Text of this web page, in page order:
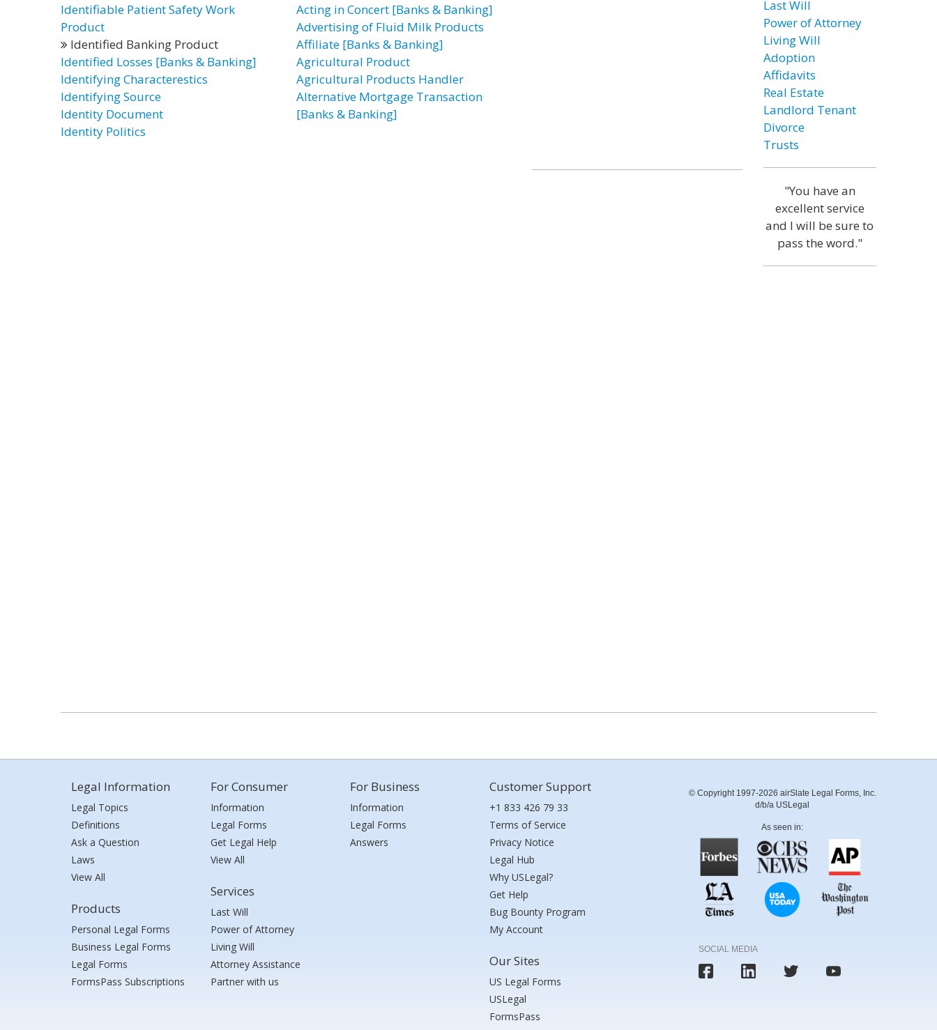
Identifiable Patient Safety Work
Product
Identified Banking Product
Identified Losses [Banks & Banking]
Identifying Characterestics
Identifying Source
Identity Document
Identity Politics
Acting in Concert [Banks & Banking]
Advertising of Fluid Milk Products
Affiliate [Banks & Banking]
Agricultural Product
Agricultural Products Handler
Alternative Mortgage Transaction
[Banks & Banking]
Last Will
Power of Attorney
Living Will
Adoption
Affidavits
Real Estate
Landlord Tenant
Divorce
Trusts
"You have an
excellent service
and I will be sure to
pass the word."
Legal Information
Legal Topics
Definitions
Ask a Question
Laws
View All
Products
Personal Legal Forms
Business Legal Forms
Legal Forms
FormsPass Subscriptions
For Consumer
Information
Legal Forms
Get Legal Help
View All
Services
Last Will
Power of Attorney
Living Will
Attorney Assistance
Partner with us
For Business
Information
Legal Forms
Answers
Customer Support
+1 833 426 79 33
Terms of Service
Privacy Notice
Legal Hub
Why USLegal?
Get Help
Bug Bounty Program
My Account
Our Sites
US Legal Forms
USLegal
FormsPass
© Copyright 1997-2026 airSlate Legal Forms, Inc.
d/b/a USLegal
As seen in:
SOCIAL MEDIA